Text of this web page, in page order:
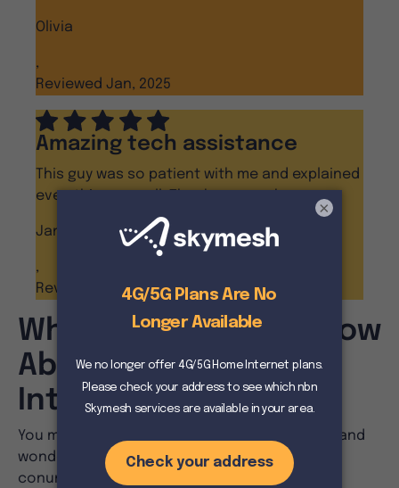
Olivia
,
Reviewed Jan, 2025
Amazing tech assistance
This guy was so patient with me and explained
everything so well. Thanks so much.
Janine D
,
Reviewed Dec, 2024
What You Need To Know
About 4G Home
Internet
You may have come across 4G home internet and
wonder if it’s the answer to your connectivity
conundrum.
×